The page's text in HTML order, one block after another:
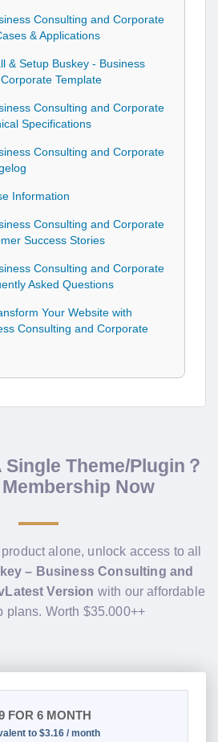
Consulting and Corporate
& Applications
& Setup Buskey - Business
Template
Consulting and Corporate
Specifications
Consulting and Corporate
Information
Consulting and Corporate
Success Stories
Consulting and Corporate
Asked Questions
Your Website with
Consulting and Corporate
Theme/Plugin？
Now
alone, unlock access to all
– Business Consulting and
Version with our affordable
plans. Worth $35.000++
FOR 6 MONTH
to $3.16 / month